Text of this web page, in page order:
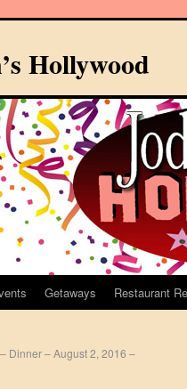
Hollywood
Getaways Restaurant
Dinner – August 2, 2016 –